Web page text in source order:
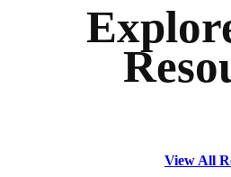
View All